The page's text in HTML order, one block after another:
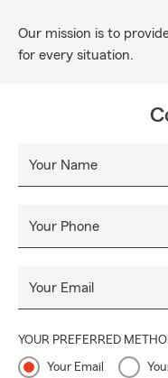
Our mission is to
for every situation.
Your Name
Your Phone
Your Email
YOUR PREFERRED
Your Email